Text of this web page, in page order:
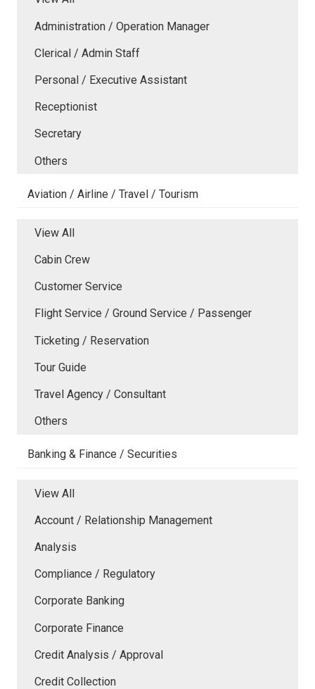
Administration / Operation Manager
Clerical / Admin Staff
Personal / Executive Assistant
Receptionist
Secretary
Others
Aviation / Airline / Travel / Tourism
View All
Cabin Crew
Customer Service
Flight Service / Ground Service / Passenger
Ticketing / Reservation
Tour Guide
Travel Agency / Consultant
Others
Banking & Finance / Securities
View All
Account / Relationship Management
Analysis
Compliance / Regulatory
Corporate Banking
Corporate Finance
Credit Analysis / Approval
Credit Collection